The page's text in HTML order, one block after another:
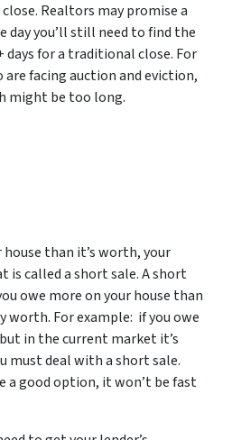
Realtors may promise a
day you’ll still need to find the
days for a traditional close. For
facing auction and eviction,
might be too long.
than it’s worth, your
is called a short sale. A short
owe more on your house than
For example: if you owe
in the current market it’s
must deal with a short sale.
a good option, it won’t be fast